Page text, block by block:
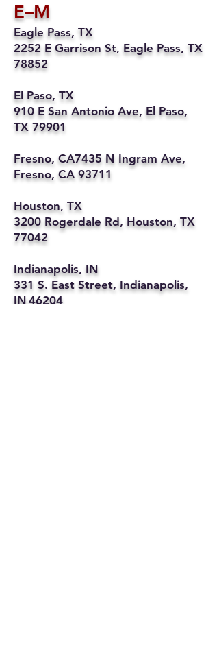
E–M
Eagle Pass, TX
2252 E Garrison St, Eagle Pass, TX
78852
El Paso, TX
910 E San Antonio Ave, El Paso,
TX 79901
Fresno, CA7435 N Ingram Ave,
Fresno, CA 93711
Houston, TX
3200 Rogerdale Rd, Houston, TX
77042
Indianapolis, IN
331 S. East Street, Indianapolis,
IN 46204